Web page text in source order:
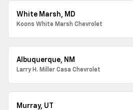
White Marsh, MD
Koons White Marsh Chevrolet
Albuquerque, NM
Larry H. Miller Casa Chevrolet
Murray, UT